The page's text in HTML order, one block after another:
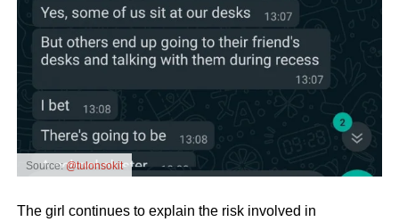
Source:@tulonsokit
The girl continues to explain the risk involved in